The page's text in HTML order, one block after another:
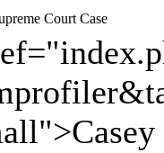
Court Case